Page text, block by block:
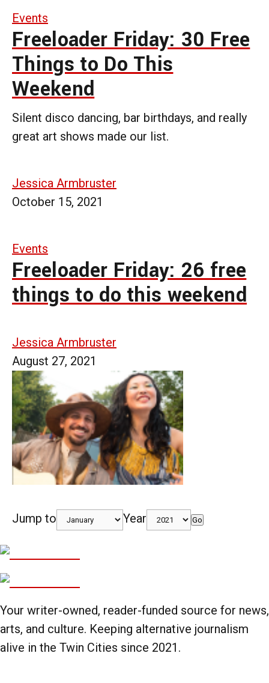
Events
Freeloader Friday: 30 Free
Things to Do This
Weekend
Silent disco dancing, bar birthdays, and really
great art shows made our list.
Jessica Armbruster
October 15, 2021
Events
Freeloader Friday: 26 free
things to do this weekend
Jessica Armbruster
August 27, 2021
Jump to Year Go
Your writer-owned, reader-funded source for news,
arts, and culture. Keeping alternative journalism
alive in the Twin Cities since 2021.